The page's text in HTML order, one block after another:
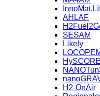
AHLAF
SESAM
Likely
HySCORE
H2-OnAir